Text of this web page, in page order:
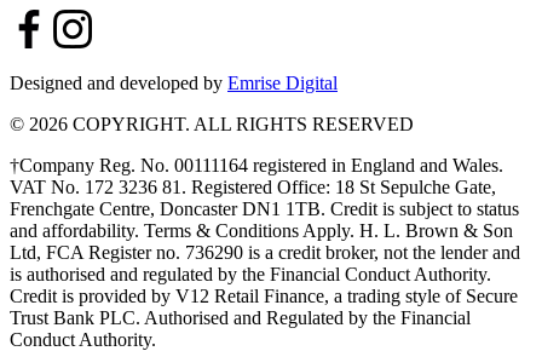
Designed and developed by Emrise Digital
© 2026 COPYRIGHT. ALL RIGHTS RESERVED
†Company Reg. No. 00111164 registered in England and Wales.
VAT No. 172 3236 81. Registered Office: 18 St Sepulche Gate,
Frenchgate Centre, Doncaster DN1 1TB. Credit is subject to status
and affordability. Terms & Conditions Apply. H. L. Brown & Son
Ltd, FCA Register no. 736290 is a credit broker, not the lender and
is authorised and regulated by the Financial Conduct Authority.
Credit is provided by V12 Retail Finance, a trading style of Secure
Trust Bank PLC. Authorised and Regulated by the Financial
Conduct Authority.